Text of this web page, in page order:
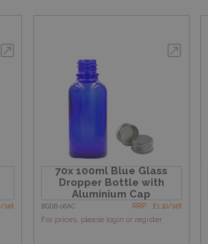
set
70x 100ml Blue Glass
Dropper Bottle with
Aluminium Cap
BGDB-06AC RRP : £1.10/set
For prices, please login or register